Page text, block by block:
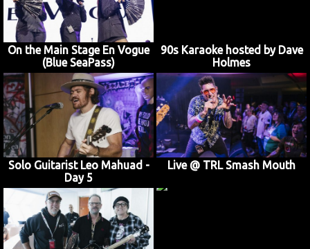
On the Main Stage En Vogue
(Blue SeaPass)
90s Karaoke hosted by Dave
Holmes
Solo Guitarist Leo Mahuad -
Day 5
Live @ TRL Smash Mouth